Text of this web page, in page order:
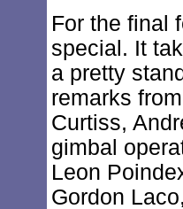
For the final
special. It
a pretty
remarks
Curtiss,
gimbal
Leon
Gordon